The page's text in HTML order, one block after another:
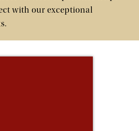
with our exceptional